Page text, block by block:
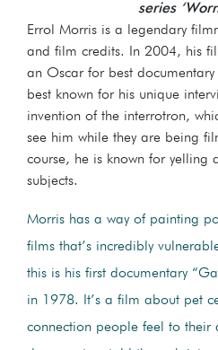
series
Errol Morris is a legendary
and film credits. In 2004, his
an Oscar for best
best known for his unique
invention of the interrotron,
see him while they are being
course, he is known for yelling
subjects.
Morris has a way of painting
films that’s incredibly
this is his first documentary
in 1978. It’s a film about pet
connection people feel to their